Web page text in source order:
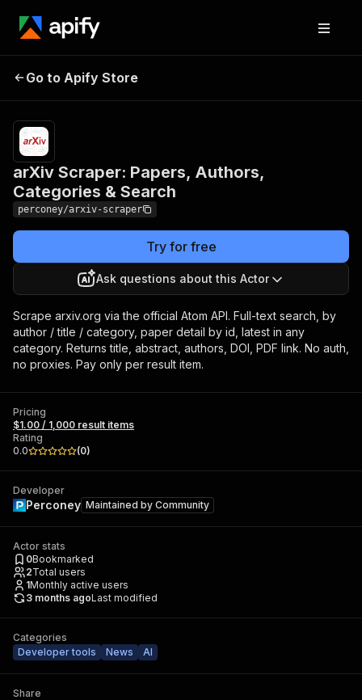
Authors, Categories &
Search
items
Go to Apify Store
arXiv Scraper: Papers, Authors,
Categories & Search
perconey/arxiv-scraper
Try for free
Ask questions about this Actor
Scrape arxiv.org via the official Atom API. Full-text search, by
author / title / category, paper detail by id, latest in any
category. Returns title, abstract, authors, DOI, PDF link. No auth,
no proxies. Pay only per result item.
Pricing
$1.00 / 1,000 result items
Rating
0.0
(0)
Developer
Perconey Maintained by Community
Actor stats
0Bookmarked
2Total users
1Monthly active users
3 months agoLast modified
Categories
Developer tools
News AI
Share